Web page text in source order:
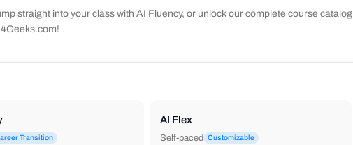
straight into your class with AI Fluency, or unlock our complete course catalog
Transition
AI Flex
Self-paced Customizable